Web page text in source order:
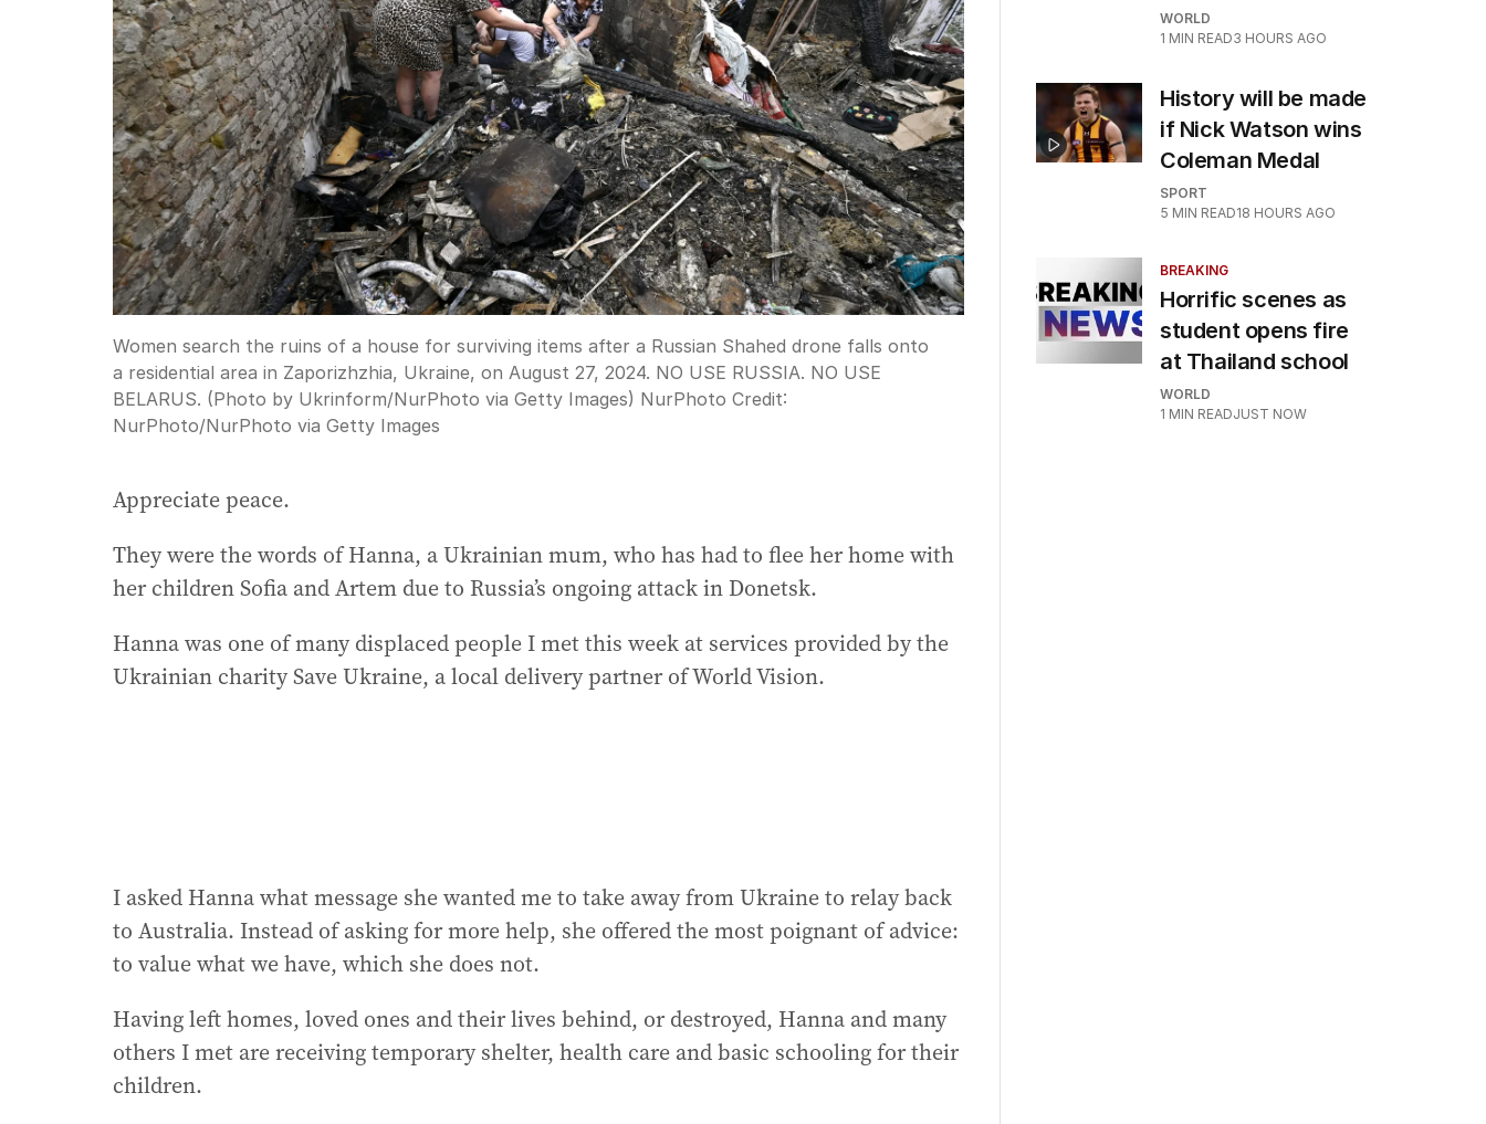
Women search the ruins of a house for surviving items after a Russian Shahed drone falls onto
a residential area in Zaporizhzhia, Ukraine, on August 27, 2024. NO USE RUSSIA. NO USE
BELARUS. (Photo by Ukrinform/NurPhoto via Getty Images) NurPhoto Credit:
NurPhoto/NurPhoto via Getty Images
Appreciate peace.
They were the words of Hanna, a Ukrainian mum, who has had to flee her home with
her children Sofia and Artem due to Russia’s ongoing attack in Donetsk.
Hanna was one of many displaced people I met this week at services provided by the
Ukrainian charity Save Ukraine, a local delivery partner of World Vision.
I asked Hanna what message she wanted me to take away from Ukraine to relay back
to Australia. Instead of asking for more help, she offered the most poignant of advice:
to value what we have, which she does not.
Having left homes, loved ones and their lives behind, or destroyed, Hanna and many
others I met are receiving temporary shelter, health care and basic schooling for their
children.
WORLD
1 MIN READ3 HOURS AGO
History will be made
if Nick Watson wins
Coleman Medal
SPORT
5 MIN READ18 HOURS AGO
BREAKING
Horrific scenes as
student opens fire
at Thailand school
WORLD
1 MIN READJUST NOW